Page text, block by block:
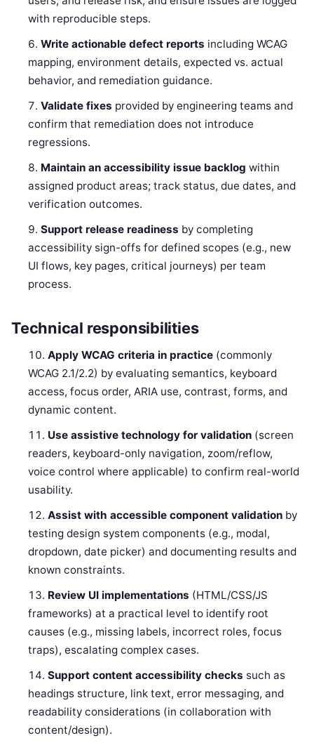
with reproducible steps.
Write actionable defect reports including WCAG
mapping, environment details, expected vs. actual
behavior, and remediation guidance.
Validate fixes provided by engineering teams and
confirm that remediation does not introduce
regressions.
Maintain an accessibility issue backlog within
assigned product areas; track status, due dates, and
verification outcomes.
Support release readiness by completing
accessibility sign-offs for defined scopes (e.g., new
UI flows, key pages, critical journeys) per team
process.
Technical responsibilities
Apply WCAG criteria in practice (commonly
WCAG 2.1/2.2) by evaluating semantics, keyboard
access, focus order, ARIA use, contrast, forms, and
dynamic content.
Use assistive technology for validation (screen
readers, keyboard-only navigation, zoom/reflow,
voice control where applicable) to confirm real-world
usability.
Assist with accessible component validation by
testing design system components (e.g., modal,
dropdown, date picker) and documenting results and
known constraints.
Review UI implementations (HTML/CSS/JS
frameworks) at a practical level to identify root
causes (e.g., missing labels, incorrect roles, focus
traps), escalating complex cases.
Support content accessibility checks such as
headings structure, link text, error messaging, and
readability considerations (in collaboration with
content/design).